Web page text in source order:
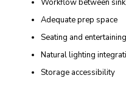
Workflow between
Adequate prep space
Seating and
Natural lighting
Storage accessibility